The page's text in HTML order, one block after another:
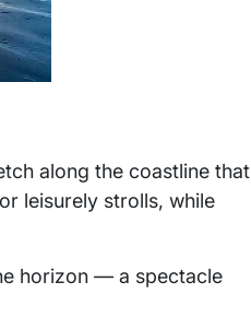
along the coastline that
leisurely strolls, while
horizon — a spectacle